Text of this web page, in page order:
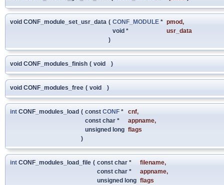
void CONF_module_set_usr_data ( CONF_MODULE * pmod,
void *
usr_data
)
void CONF_modules_finish ( void )
void CONF_modules_free ( void )
int CONF_modules_load ( const CONF * cnf,
const char *
appname,
unsigned long flags
)
int CONF_modules_load_file ( const char * filename,
const char *
appname,
unsigned long flags